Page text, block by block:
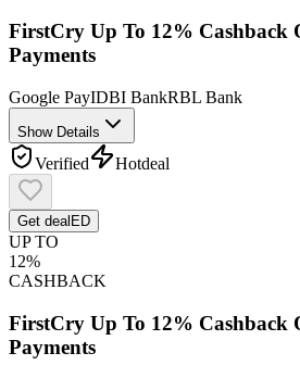
FirstCry Up To 12% Cashback
Payments
Google PayIDBI BankRBL Bank
Show Details
Verified Hotdeal
Get deal ED
UP TO
12%
CASHBACK
FirstCry Up To 12% Cashback
Payments